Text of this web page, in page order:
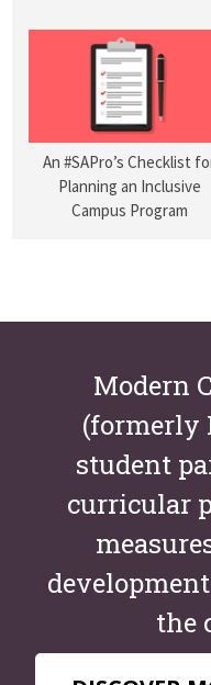
An #SAPro’s Checklist
Planning an Inclusive
Campus Program
Modern
(formerly
student
curricular
the